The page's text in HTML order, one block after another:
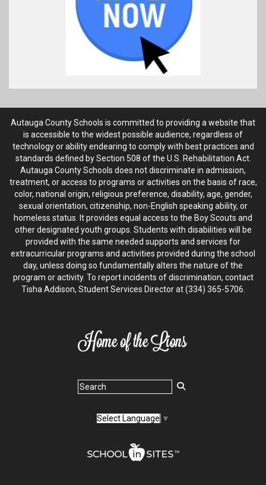
Autauga County Schools is committed to providing a website that
is accessible to the widest possible audience, regardless of
technology or ability endearing to comply with best practices and
standards defined by Section 508 of the U.S. Rehabilitation Act.
Autauga County Schools does not discriminate in admission,
treatment, or access to programs or activities on the basis of race,
color, national origin, religious preference, disability, age, gender,
sexual orientation, citizenship, non-English speaking ability, or
homeless status. It provides equal access to the Boy Scouts and
other designated youth groups. Students with disabilities will be
provided with the same needed supports and services for
extracurricular programs and activities provided during the school
day, unless doing so fundamentally alters the nature of the
program or activity. To report incidents of discrimination, contact
Tisha Addison, Student Services Director at (334) 365-5706.
Select Language ▼